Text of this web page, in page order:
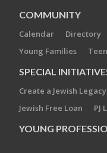
COMMUNITY
Calendar Directory
Young Families
SPECIAL
Create a Jewish Legacy
Jewish Free Loan
PJ
YOUNG